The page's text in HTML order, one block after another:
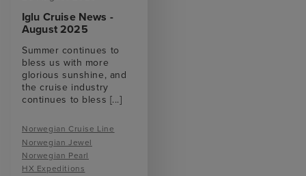
Iglu Cruise News -
August 2025
Summer continues to
bless us with more
glorious sunshine, and
the cruise industry
continues to bless [...]
Norwegian Cruise Line
Norwegian Jewel
Norwegian Pearl
HX Expeditions